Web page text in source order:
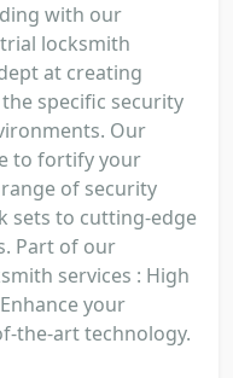
with our
locksmith
at creating
specific security
Our
to fortify your
of security
sets to cutting-edge
Part of our
services : High
your
the-art technology.